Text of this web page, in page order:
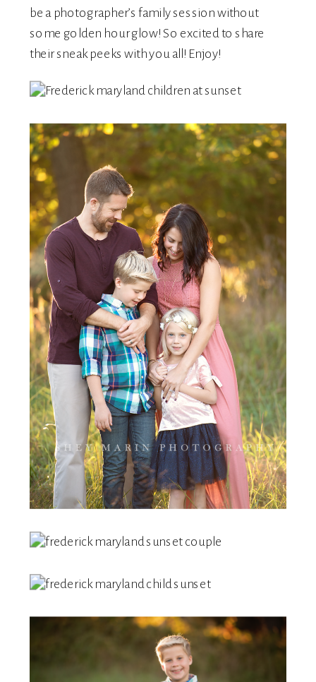
be a photographer’s family session without
some golden hour glow! So excited to share
their sneak peeks with you all! Enjoy!